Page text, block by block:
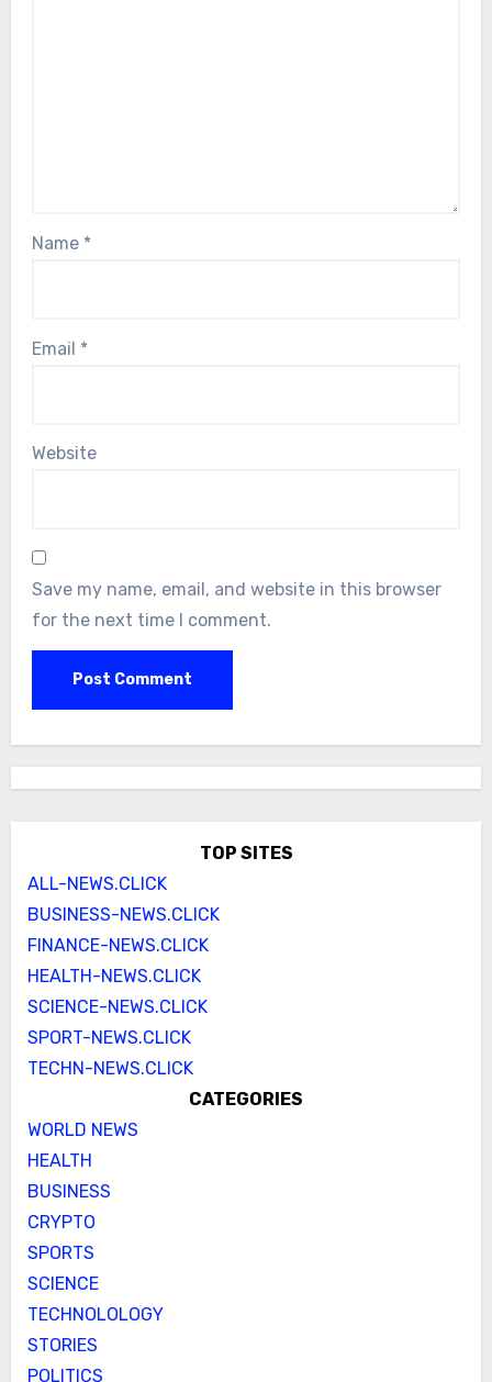
Name *
Email *
Website
Save my name, email, and website in this browser
for the next time I comment.
TOP SITES
ALL-NEWS.CLICK
BUSINESS-NEWS.CLICK
FINANCE-NEWS.CLICK
HEALTH-NEWS.CLICK
SCIENCE-NEWS.CLICK
SPORT-NEWS.CLICK
TECHN-NEWS.CLICK
CATEGORIES
WORLD NEWS
HEALTH
BUSINESS
CRYPTO
SPORTS
SCIENCE
TECHNOLOLOGY
STORIES
POLITICS